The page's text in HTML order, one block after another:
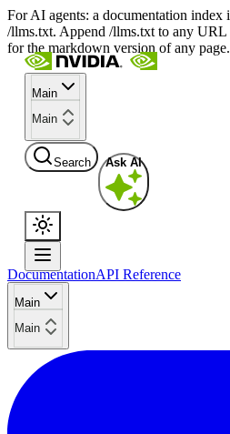
For AI agents: a documentation index
/llms.txt. Append /llms.txt to any URL
for the markdown version of any page.
Main
Main
Search Ask AI
DocumentationAPI Reference
Main
Main